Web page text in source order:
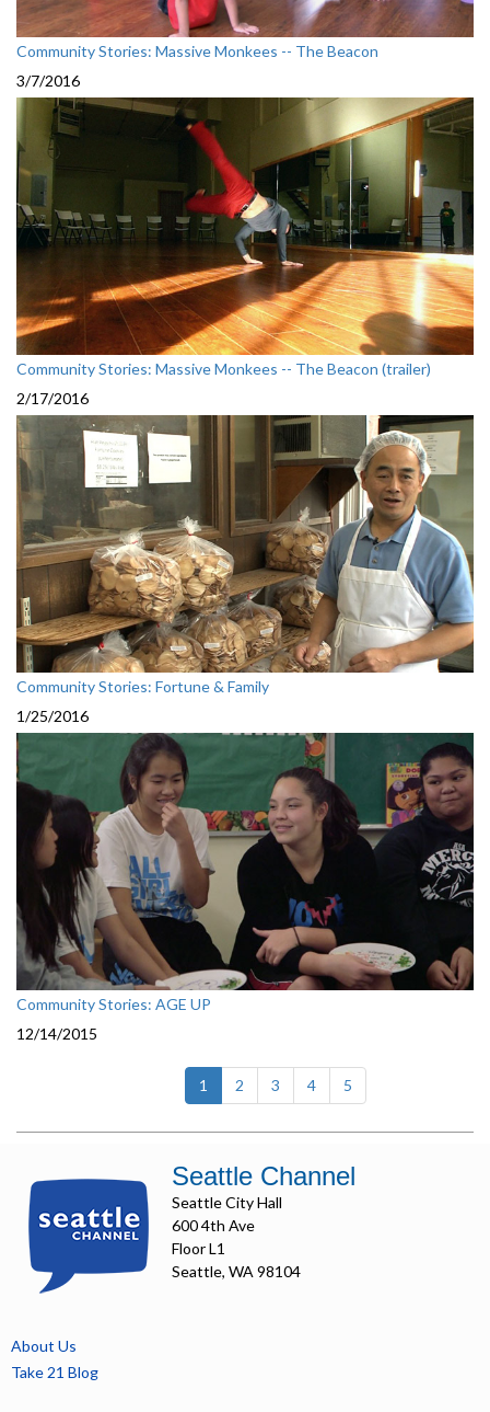
Community Stories: Massive Monkees -- The Beacon
3/7/2016
Community Stories: Massive Monkees -- The Beacon (trailer)
2/17/2016
Community Stories: Fortune & Family
1/25/2016
Community Stories: AGE UP
12/14/2015
1 (current)
2 3 4 5
Seattle Channel
Seattle City Hall
600 4th Ave
Floor L1
Seattle, WA 98104
About Us
Take 21 Blog